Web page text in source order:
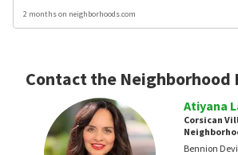
2 months on neighborhoods.com
Contact the Neighborhood
Atiyana
Corsican
Bennion